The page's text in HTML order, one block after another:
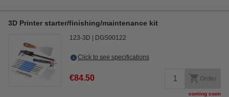
3D Printer starter/finishing/maintenance kit
123-3D DGS00122
Click to see specifications
€84.50 Order
coming soon